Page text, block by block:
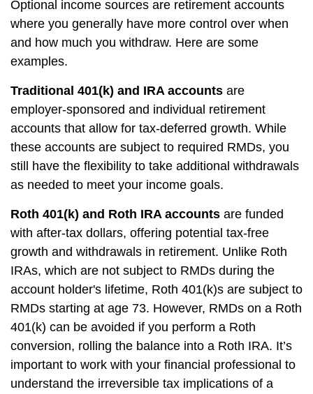
Optional income sources are retirement accounts
where you generally have more control over when
and how much you withdraw. Here are some
examples.
Traditional 401(k) and IRA accounts are
employer-sponsored and individual retirement
accounts that allow for tax-deferred growth. While
these accounts are subject to required RMDs, you
still have the flexibility to take additional withdrawals
as needed to meet your income goals.
Roth 401(k) and Roth IRA accounts are funded
with after-tax dollars, offering potential tax-free
growth and withdrawals in retirement. Unlike Roth
IRAs, which are not subject to RMDs during the
account holder's lifetime, Roth 401(k)s are subject to
RMDs starting at age 73. However, RMDs on a Roth
401(k) can be avoided if you perform a Roth
conversion, rolling the balance into a Roth IRA. It’s
important to work with your financial professional to
understand the irreversible tax implications of a